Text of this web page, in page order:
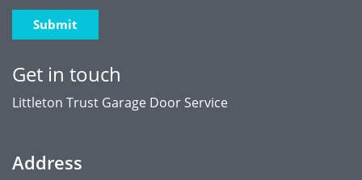
Get in touch
Littleton Trust Garage Door Service
Address